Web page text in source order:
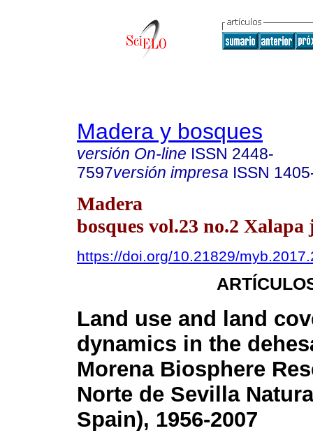
Madera y bosques
versión On-line ISSN 2448-
7597versión impresa ISSN
Madera
bosques vol.23 no.2 Xalapa
https://doi.org/10.21829/
Land use and land
dynamics in the
Morena Biosphere
Norte de Sevilla
Spain), 1956-2007